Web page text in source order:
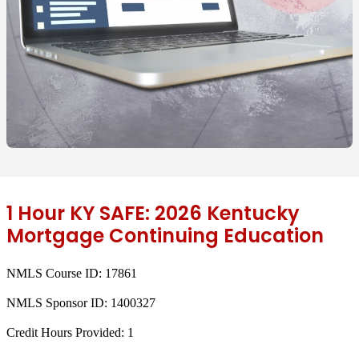
1 Hour KY SAFE: 2026 Kentucky
Mortgage Continuing Education
NMLS Course ID: 17861
NMLS Sponsor ID: 1400327
Credit Hours Provided: 1